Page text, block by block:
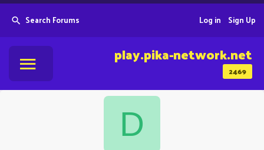
Search Forums Sign Up
Log in
2469
play.pika-network.net
D